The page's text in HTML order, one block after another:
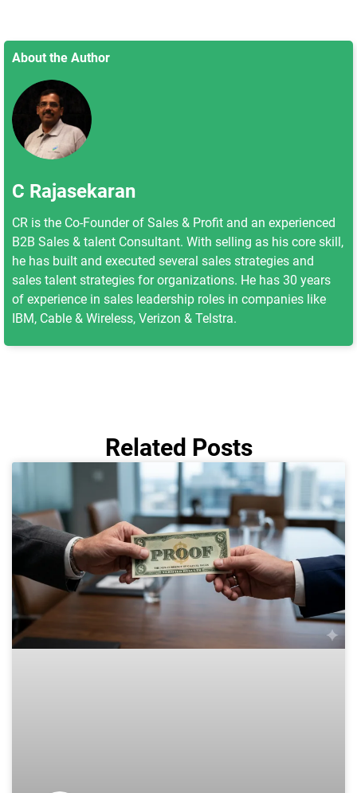
About the Author
C Rajasekaran
CR is the Co-Founder of Sales & Profit and an experienced
B2B Sales & talent Consultant. With selling as his core skill,
he has built and executed several sales strategies and
sales talent strategies for organizations. He has 30 years
of experience in sales leadership roles in companies like
IBM, Cable & Wireless, Verizon & Telstra.
Related Posts